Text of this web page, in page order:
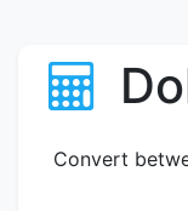
Convert